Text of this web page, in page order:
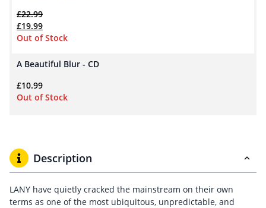
£22.99
Original price was: £22.99.
£19.99Current price is: £19.99.
Out of Stock
A Beautiful Blur - CD
£10.99
Out of Stock
Description
LANY have quietly cracked the mainstream on their own
terms as one of the most ubiquitous, unpredictable, and